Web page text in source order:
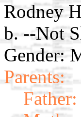
Rodney
b. --Not
Gender:
Parents:
Father: